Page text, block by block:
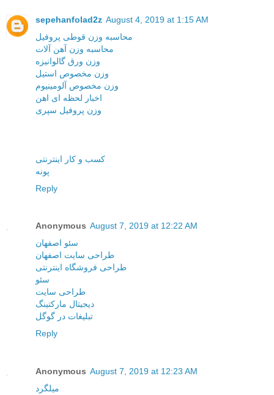
sepehanfolad2z August 4, 2019 at 1:15 AM
محاسبه وزن قوطی پروفیل
محاسبه وزن آهن آلات
وزن ورق گالوانیزه
وزن مخصوص استیل
وزن مخصوص آلومینیوم
اخبار لحظه ای اهن
وزن پروفیل سپری
کسب و کار اینترنتی
پونه
Reply
Anonymous August 7, 2019 at 12:22 AM
سئو اصفهان
طراحی سایت اصفهان
طراحی فروشگاه اینترنتی
سئو
طراحی سایت
دیجیتال مارکتینگ
تبلیغات در گوگل
Reply
Anonymous August 7, 2019 at 12:23 AM
میلگرد